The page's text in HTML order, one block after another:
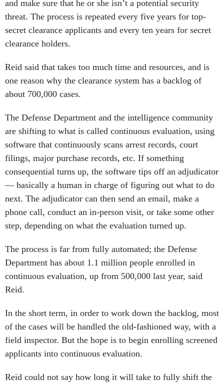
and make sure that he or she isn’t a potential security
threat. The process is repeated every five years for top-
secret clearance applicants and every ten years for secret
clearance holders.
Reid said that takes too much time and resources, and is
one reason why the clearance system has a backlog of
about 700,000 cases.
The Defense Department and the intelligence community
are shifting to what is called continuous evaluation, using
software that continuously scans arrest records, court
filings, major purchase records, etc. If something
consequential turns up, the software tips off an adjudicator
— basically a human in charge of figuring out what to do
next. The adjudicator can then send an email, make a
phone call, conduct an in-person visit, or take some other
step, depending on what the evaluation turned up.
The process is far from fully automated; the Defense
Department has about 1.1 million people enrolled in
continuous evaluation, up from 500,000 last year, said
Reid.
In the short term, in order to work down the backlog, most
of the cases will be handled the old-fashioned way, with a
field inspector. But the hope is to begin enrolling screened
applicants into continuous evaluation.
Reid could not say how long it will take to fully shift the